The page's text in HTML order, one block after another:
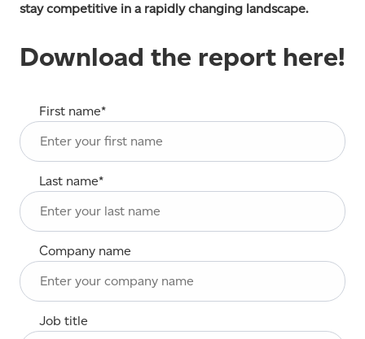
stay competitive in a rapidly changing landscape.
Download the report here!
First name*
Last name*
Company name
Job title